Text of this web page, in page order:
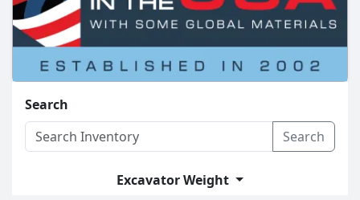
Search
Search
Excavator Weight